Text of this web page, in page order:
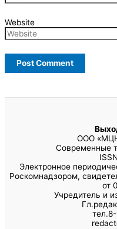
Website
ООО
Современные
Электронное
Роскомнадзором,
от
Учредитель и